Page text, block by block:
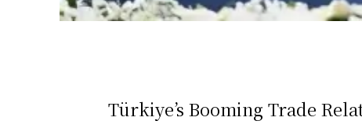
Türkiye’s Booming Trade